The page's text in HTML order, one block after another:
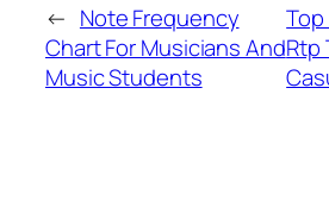
← Note Frequency
Chart For Musicians And
Music Students
Top
Rtp